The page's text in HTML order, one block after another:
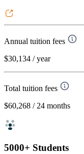
Annual tuition fees
$30,134 / year
Total tuition fees
$60,268 / 24 months
5000+ Students